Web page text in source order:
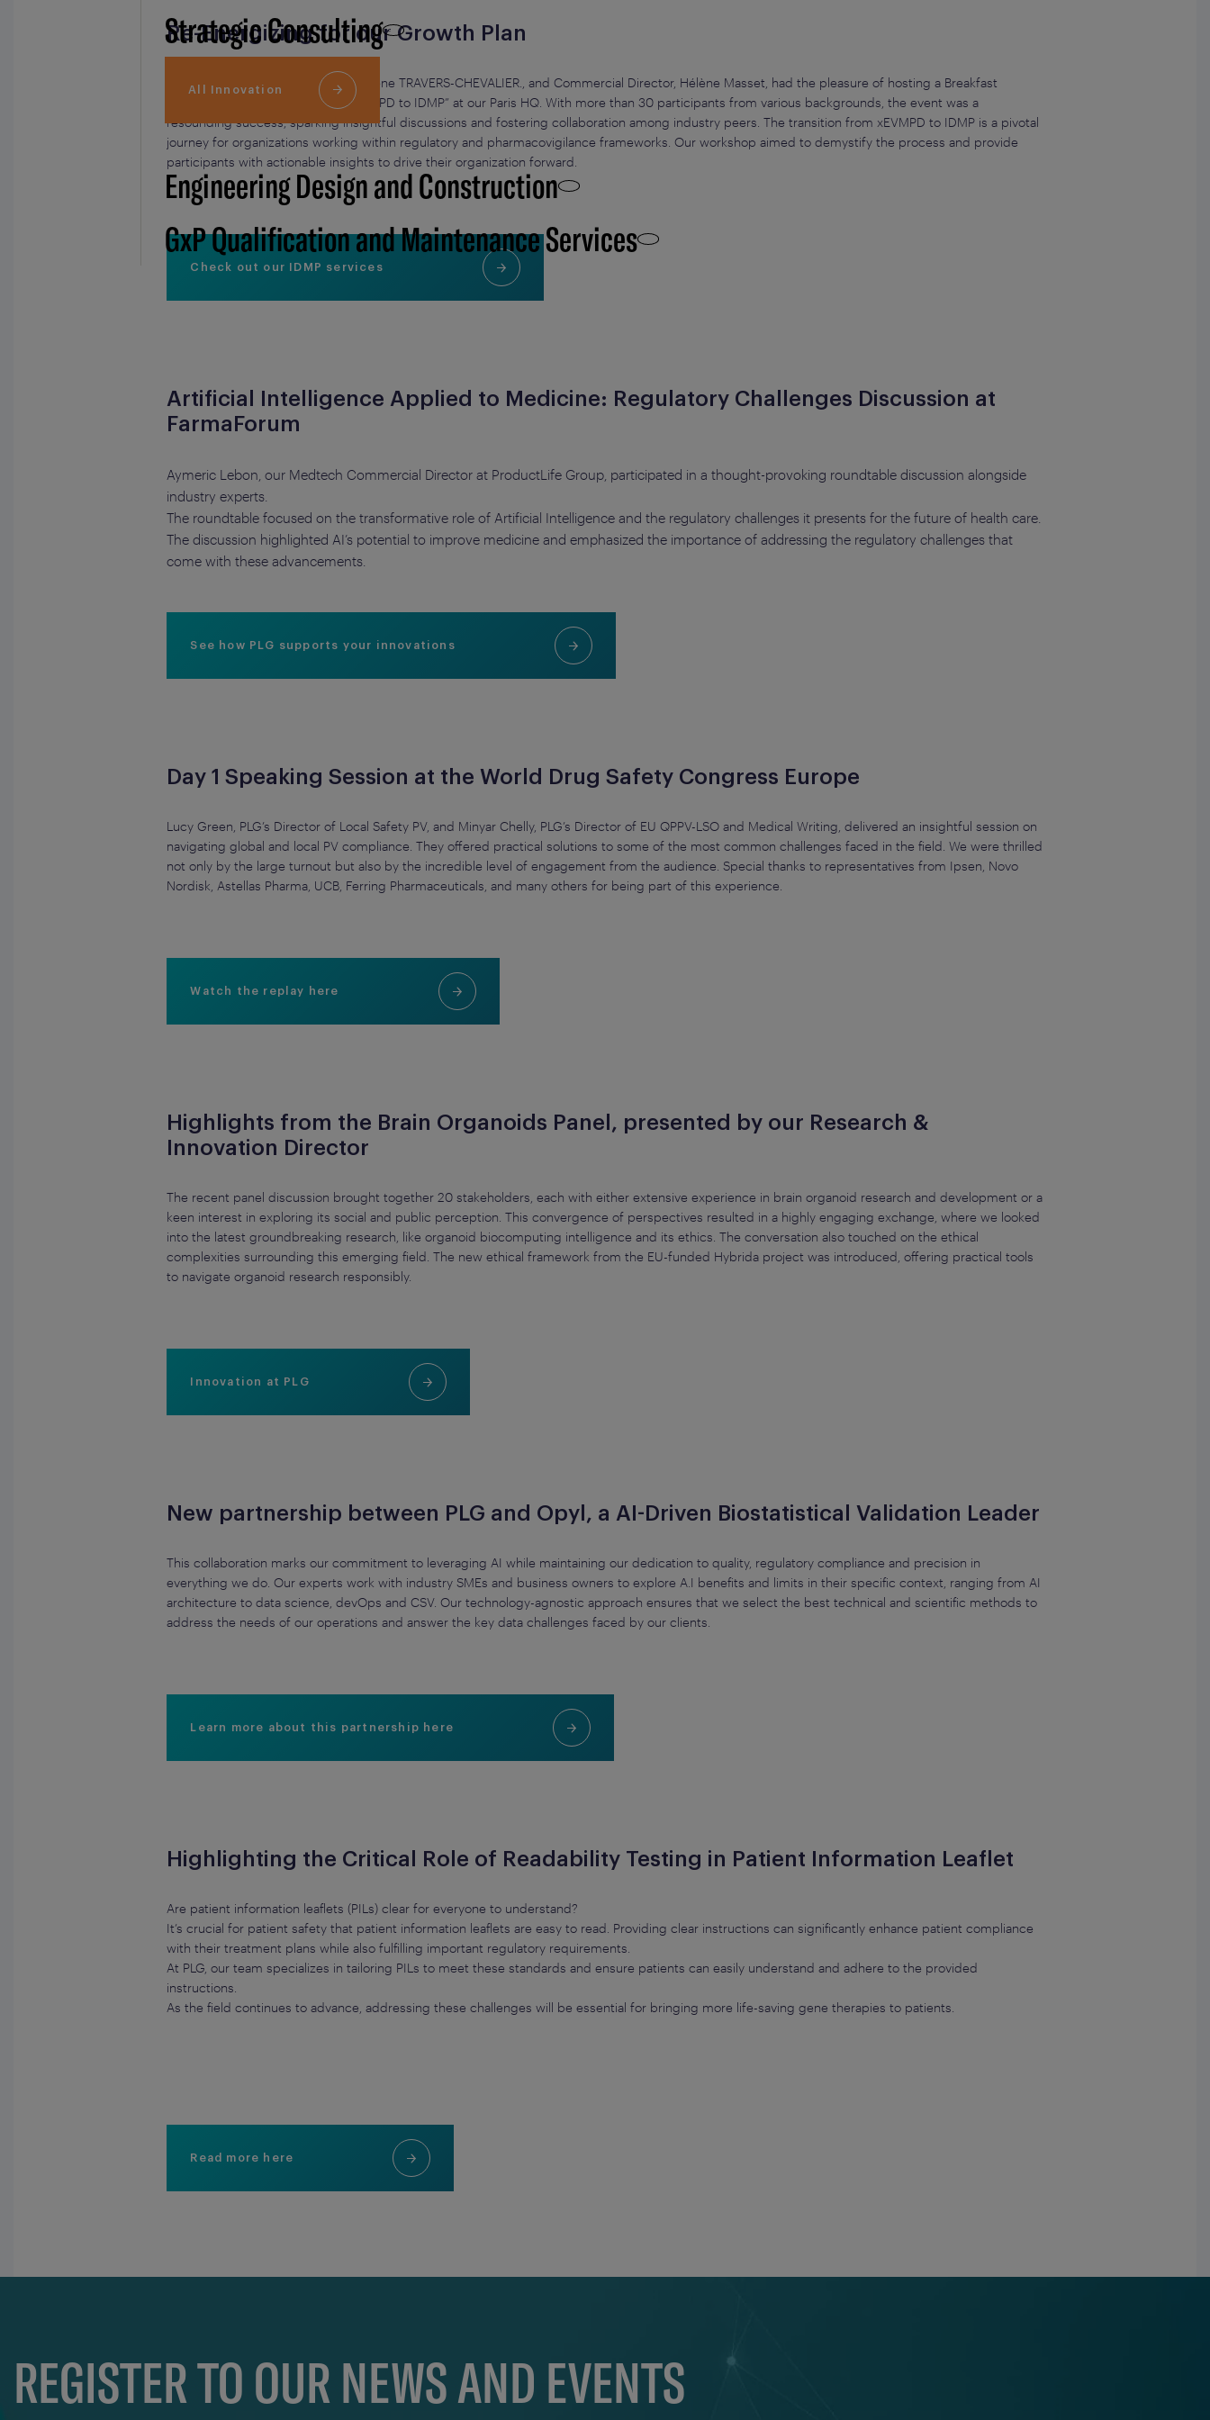
Strategic Consulting
All Innovation
Engineering Design and Construction
GxP Qualification and Maintenance Services
Re-Energizing for our Growth Plan
Our Chief Commercial Officer, Charlène TRAVERS-CHEVALIER., and Commercial Director, Hélène Masset, had the pleasure of hosting a Breakfast
Workshop session titled “From xEVMPD to IDMP” at our Paris HQ. With more than 30 participants from various backgrounds, the event was a
resounding success, sparking insightful discussions and fostering collaboration among industry peers. The transition from xEVMPD to IDMP is a pivotal
journey for organizations working within regulatory and pharmacovigilance frameworks. Our workshop aimed to demystify the process and provide
participants with actionable insights to drive their organization forward.
Check out our IDMP services
Artificial Intelligence Applied to Medicine: Regulatory Challenges Discussion at
FarmaForum
Aymeric Lebon, our Medtech Commercial Director at ProductLife Group, participated in a thought-provoking roundtable discussion alongside
industry experts.
The roundtable focused on the transformative role of Artificial Intelligence and the regulatory challenges it presents for the future of health care.
The discussion highlighted AI’s potential to improve medicine and emphasized the importance of addressing the regulatory challenges that
come with these advancements.
See how PLG supports your innovations
Day 1 Speaking Session at the World Drug Safety Congress Europe
Lucy Green, PLG’s Director of Local Safety PV, and Minyar Chelly, PLG’s Director of EU QPPV-LSO and Medical Writing, delivered an insightful session on
navigating global and local PV compliance. They offered practical solutions to some of the most common challenges faced in the field. We were thrilled
not only by the large turnout but also by the incredible level of engagement from the audience. Special thanks to representatives from Ipsen, Novo
Nordisk, Astellas Pharma, UCB, Ferring Pharmaceuticals, and many others for being part of this experience.
Watch the replay here
Highlights from the Brain Organoids Panel, presented by our Research &
Innovation Director
The recent panel discussion brought together 20 stakeholders, each with either extensive experience in brain organoid research and development or a
keen interest in exploring its social and public perception. This convergence of perspectives resulted in a highly engaging exchange, where we looked
into the latest groundbreaking research, like organoid biocomputing intelligence and its ethics. The conversation also touched on the ethical
complexities surrounding this emerging field. The new ethical framework from the EU-funded Hybrida project was introduced, offering practical tools
to navigate organoid research responsibly.
Innovation at PLG
New partnership between PLG and Opyl, a AI-Driven Biostatistical Validation Leader
This collaboration marks our commitment to leveraging AI while maintaining our dedication to quality, regulatory compliance and precision in
everything we do. Our experts work with industry SMEs and business owners to explore A.I benefits and limits in their specific context, ranging from AI
architecture to data science, devOps and CSV. Our technology-agnostic approach ensures that we select the best technical and scientific methods to
address the needs of our operations and answer the key data challenges faced by our clients.
Learn more about this partnership here
Highlighting the Critical Role of Readability Testing in Patient Information Leaflet
Are patient information leaflets (PILs) clear for everyone to understand?
It’s crucial for patient safety that patient information leaflets are easy to read. Providing clear instructions can significantly enhance patient compliance
with their treatment plans while also fulfilling important regulatory requirements.
At PLG, our team specializes in tailoring PILs to meet these standards and ensure patients can easily understand and adhere to the provided
instructions.
As the field continues to advance, addressing these challenges will be essential for bringing more life-saving gene therapies to patients.
Read more here
REGISTER TO OUR NEWS AND EVENTS